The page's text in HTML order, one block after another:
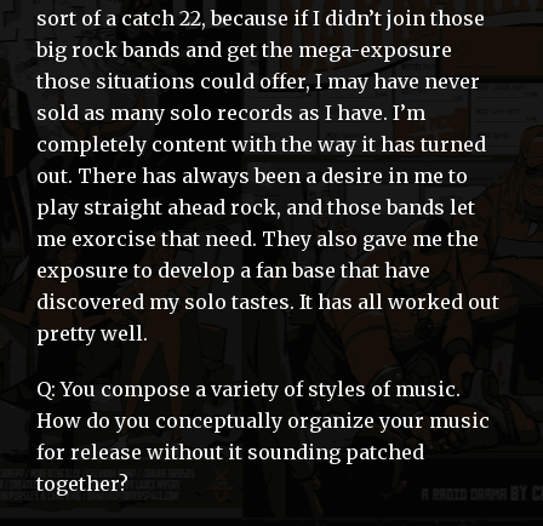
sort of a catch 22, because if I didn’t join those
big rock bands and get the mega-exposure
those situations could offer, I may have never
sold as many solo records as I have. I’m
completely content with the way it has turned
out. There has always been a desire in me to
play straight ahead rock, and those bands let
me exorcise that need. They also gave me the
exposure to develop a fan base that have
discovered my solo tastes. It has all worked out
pretty well.
Q: You compose a variety of styles of music.
How do you conceptually organize your music
for release without it sounding patched
together?